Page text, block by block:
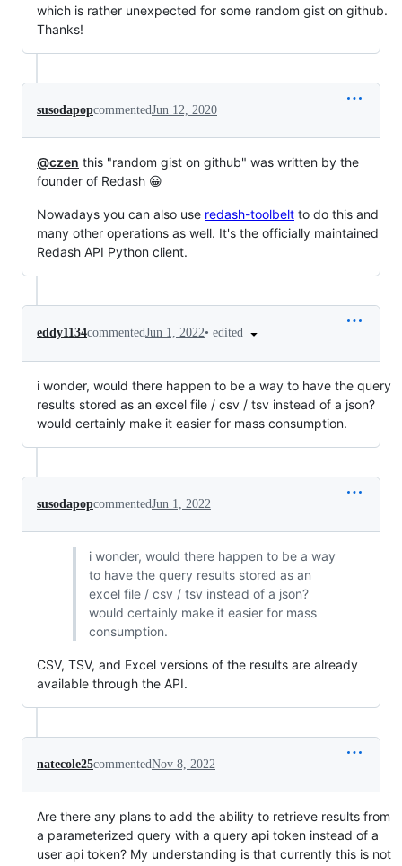
which is rather unexpected for some random gist on github.
Thanks!
susodapopcommentedJun 12, 2020
@czen this "random gist on github" was written by the
founder of Redash 😀
Nowadays you can also use redash-toolbelt to do this and
many other operations as well. It's the officially maintained
Redash API Python client.
eddy1134commentedJun 1, 2022• edited
i wonder, would there happen to be a way to have the query
results stored as an excel file / csv / tsv instead of a json?
would certainly make it easier for mass consumption.
susodapopcommentedJun 1, 2022
i wonder, would there happen to be a way
to have the query results stored as an
excel file / csv / tsv instead of a json?
would certainly make it easier for mass
consumption.
CSV, TSV, and Excel versions of the results are already
available through the API.
natecole25commentedNov 8, 2022
Are there any plans to add the ability to retrieve results from
a parameterized query with a query api token instead of a
user api token? My understanding is that currently this is not